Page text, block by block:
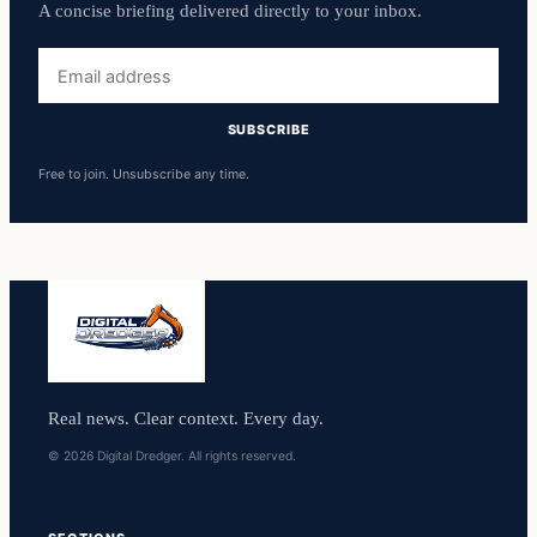
A concise briefing delivered directly to your inbox.
address
SUBSCRIBE
Free to join. Unsubscribe any time.
Real news. Clear context. Every day.
© 2026 Digital Dredger. All rights reserved.